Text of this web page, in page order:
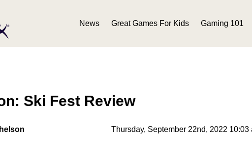
News Great Games For Kids Gaming 101
Ski Fest Review
Thursday, September 22nd, 2022 10:03